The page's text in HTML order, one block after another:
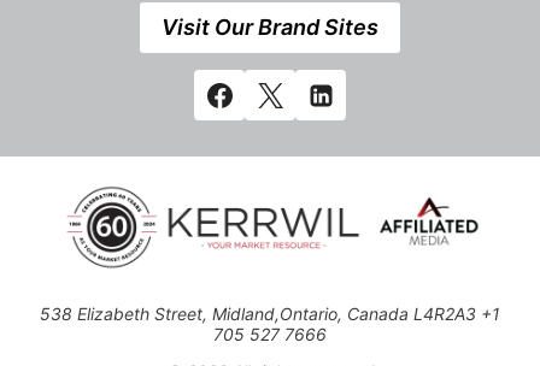
Visit Our Brand Sites
538 Elizabeth Street, Midland,Ontario, Canada L4R2A3 +1
705 527 7666